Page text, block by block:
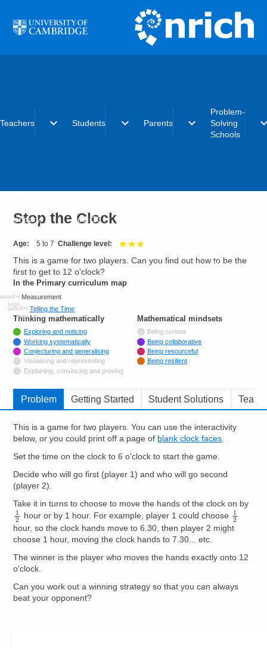
Teachers expand_more
Secondary
Students expand_more
Post-16
Parents expand_more
Problem-
Solving
Schools
Charter
Stop the Clock
Age 5 to 7 Challenge level
This is a game for two players. Can you find out how to be the
first to get to 12 o'clock?
In the Primary curriculum map
Measurement
Telling the Time
Thinking mathematically
Tagged with
Exploring and noticing
Tagged with
Working systematically
Tagged with
Conjecturing and generalising
Not tagged with
Visualising and representing
Not tagged with
Explaining, convincing and proving
Mathematical mindsetstags
Being curious
Being collaborative
Being resourceful
Being resilient
Problem Getting Started Student Solutions
This is a game for two players. You can use the interactivity
below, or you could print off a page of blank clock faces.
Set the time on the clock to 6 o'clock to start the game.
Decide who will go first (player 1) and who will go second
(player 2).
Take it in turns to choose to move the hands of the clock on by
1
hour or by 1 hour. For example, player 1 could choose
1
hour, so the clock hands move to 6.30, then player 2 might
choose 1 hour, moving the clock hands to 7.30... etc.
The winner is the player who moves the hands exactly onto 12
o'clock.
Can you work out a winning strategy so that you can always
beat your opponent?